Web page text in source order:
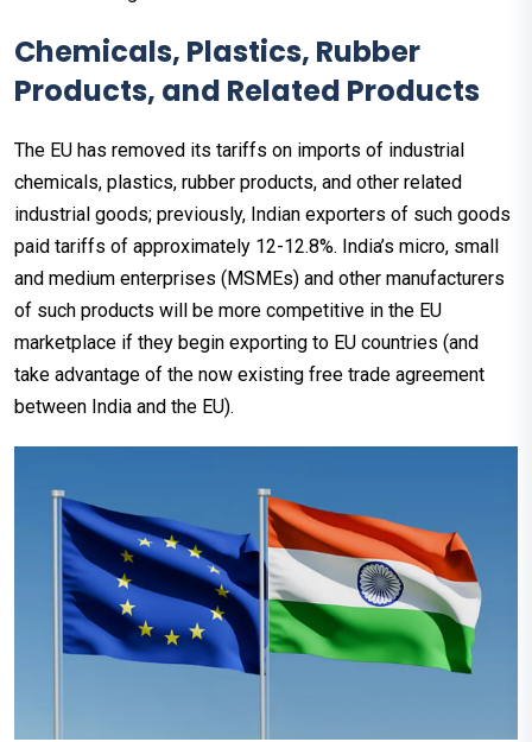
Chemicals, Plastics, Rubber
Products, and Related Products
The EU has removed its tariffs on imports of industrial
chemicals, plastics, rubber products, and other related
industrial goods; previously, Indian exporters of such goods
paid tariffs of approximately 12-12.8%. India’s micro, small
and medium enterprises (MSMEs) and other manufacturers
of such products will be more competitive in the EU
marketplace if they begin exporting to EU countries (and
take advantage of the now existing free trade agreement
between India and the EU).